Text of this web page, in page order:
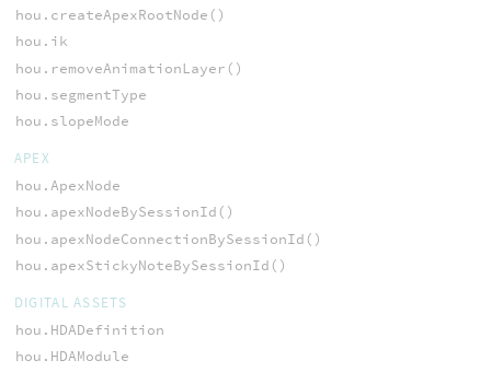
hou.createApexRootNode()
hou.ik
hou.removeAnimationLayer()
hou.segmentType
hou.slopeMode
APEX
hou.ApexNode
hou.apexNodeBySessionId()
hou.apexNodeConnectionBySessionId()
hou.apexStickyNoteBySessionId()
DIGITAL ASSETS
hou.HDADefinition
hou.HDAModule